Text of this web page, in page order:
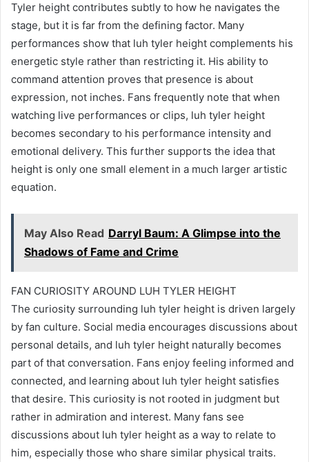
Tyler height contributes subtly to how he navigates the
stage, but it is far from the defining factor. Many
performances show that luh tyler height complements his
energetic style rather than restricting it. His ability to
command attention proves that presence is about
expression, not inches. Fans frequently note that when
watching live performances or clips, luh tyler height
becomes secondary to his performance intensity and
emotional delivery. This further supports the idea that
height is only one small element in a much larger artistic
equation.
May Also Read Darryl Baum: A Glimpse into the
Shadows of Fame and Crime
FAN CURIOSITY AROUND LUH TYLER HEIGHT
The curiosity surrounding luh tyler height is driven largely
by fan culture. Social media encourages discussions about
personal details, and luh tyler height naturally becomes
part of that conversation. Fans enjoy feeling informed and
connected, and learning about luh tyler height satisfies
that desire. This curiosity is not rooted in judgment but
rather in admiration and interest. Many fans see
discussions about luh tyler height as a way to relate to
him, especially those who share similar physical traits.